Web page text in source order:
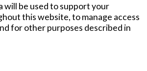
will be used to support your
this website, to manage access
for other purposes described in